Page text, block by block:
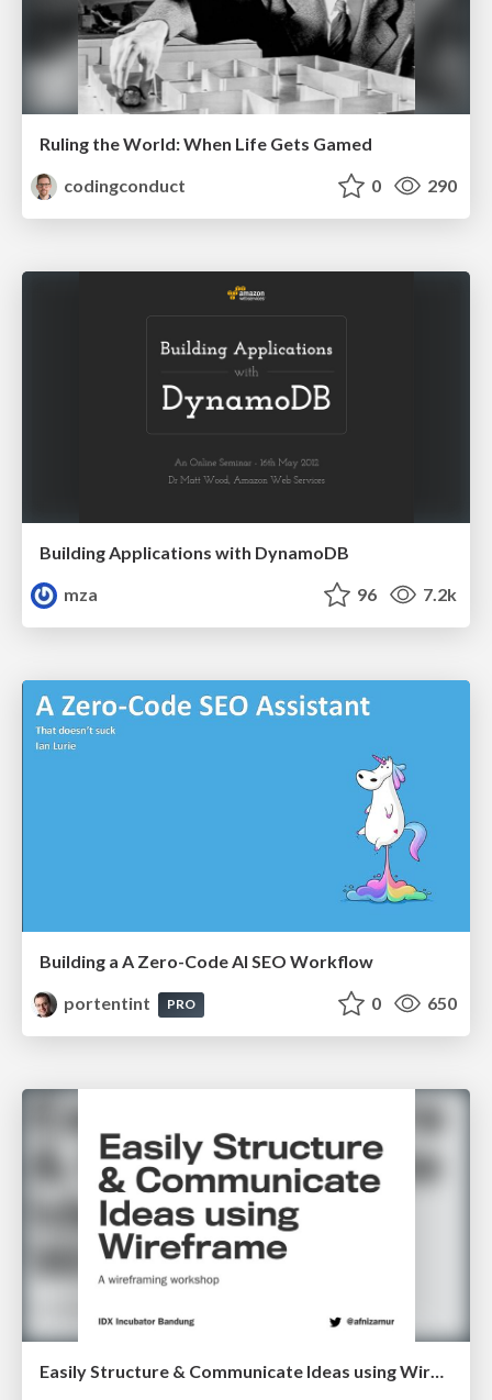
Ruling the World: When Life Gets Gamed
codingconduct
0 290
Building Applications with DynamoDB
mza
96 7.2k
Building a A Zero-Code AI SEO Workflow
portentint
PRO 0 650
Easily Structure & Communicate Ideas using Wireframe